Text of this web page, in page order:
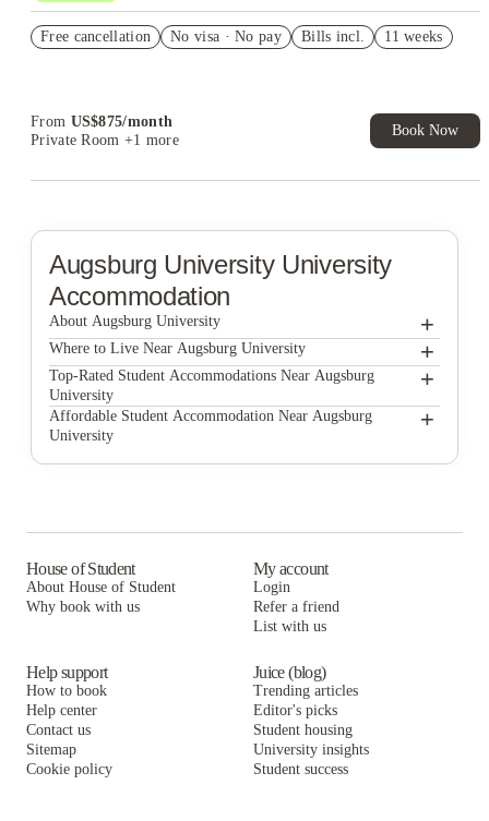
US$50 Exclusive Cashback when you book with House of
Free cancellation No visa · No pay Bills incl. 11 weeks
From US$875/month
Private Room +1 more
Book Now
Augsburg UniversityUniversity
Accommodation
About Augsburg University +
Augsburg University
Where to Live Near Augsburg University +
GrandMarc Seven Corners
Argyle House
Dinnaken Housing / UMFREA
The Bridges Dinkytown
Top-Rated Student Accommodations Near Augsburg
University
+
GrandMarc Seven Corners
UNCOMMON Dinkytown
The Knoll Dinkytown
Affordable Student Accommodation Near Augsburg
University
+
University Commons Minneapolis
FloCo Fusion - Landmark Apartments
The Bridges Dinkytown
The Knoll Dinkytown
House of Student
About House of Student
Why book with us
My account
Login
Refer a friend
List with us
Help support
How to book
Help center
Contact us
Sitemap
Cookie policy
Juice (blog)
Trending articles
Editor's picks
Student housing
University insights
Student success